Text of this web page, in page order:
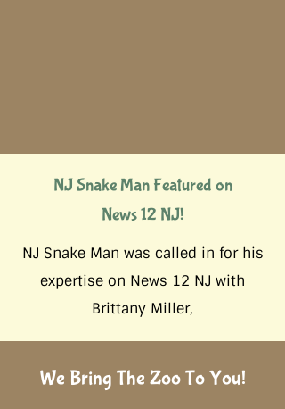
NJ Snake Man Featured on
News 12 NJ!
NJ Snake Man was called in for his
expertise on News 12 NJ with
Brittany Miller,
We Bring The Zoo To You!